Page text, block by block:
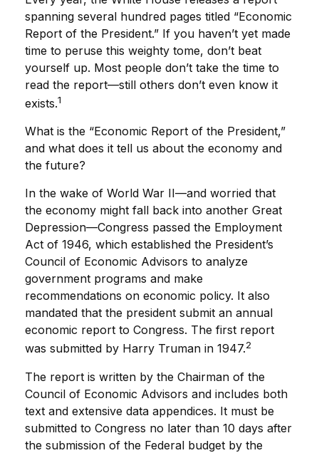
spanning several hundred pages titled “Economic
Report of the President.” If you haven’t yet made
time to peruse this weighty tome, don’t beat
yourself up. Most people don’t take the time to
read the report—still others don’t even know it
exists.1
What is the “Economic Report of the President,”
and what does it tell us about the economy and
the future?
In the wake of World War II—and worried that
the economy might fall back into another Great
Depression—Congress passed the Employment
Act of 1946, which established the President’s
Council of Economic Advisors to analyze
government programs and make
recommendations on economic policy. It also
mandated that the president submit an annual
economic report to Congress. The first report
was submitted by Harry Truman in 1947.2
The report is written by the Chairman of the
Council of Economic Advisors and includes both
text and extensive data appendices. It must be
submitted to Congress no later than 10 days after
the submission of the Federal budget by the